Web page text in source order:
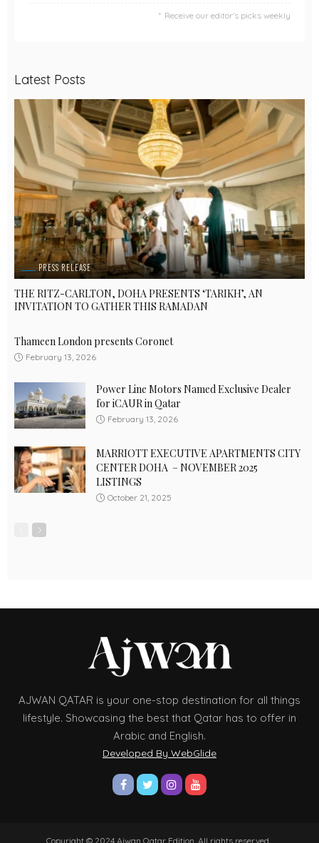
Receive our editor's picks weekly
Latest Posts
PRESS RELEASE
THE RITZ-CARLTON, DOHA PRESENTS ‘TARIKH’, AN
INVITATION TO GATHER THIS RAMADAN
Thameen London presents Coronet
February 13, 2026
Power Line Motors Named Exclusive Dealer
for iCAUR in Qatar
February 13, 2026
MARRIOTT EXECUTIVE APARTMENTS CITY
CENTER DOHA – NOVEMBER 2025
LISTINGS
October 21, 2025
AJWAN QATAR is your one-stop destination for all things
lifestyle. Showcasing the best that Qatar has to offer in
Arabic and English.
Developed By WebGlide
Copyright © 2024 Ajwan Qatar Edition. All rights reserved.